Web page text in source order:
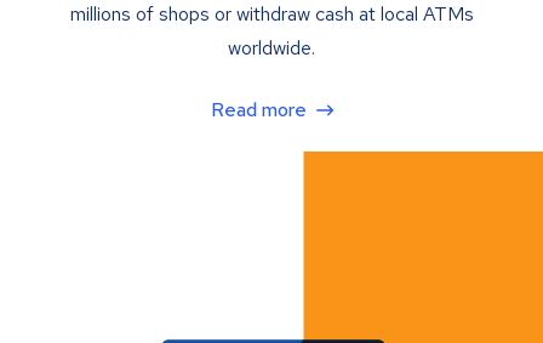
millions of shops or withdraw cash at local ATMs
worldwide.
Read more